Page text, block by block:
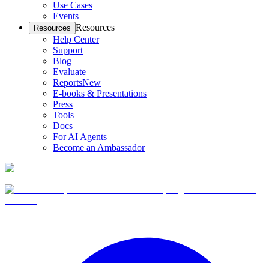
Use Cases
Events
Resources Resources
Help Center
Support
Blog
Evaluate
ReportsNew
E-books & Presentations
Press
Tools
Docs
For AI Agents
Become an Ambassador